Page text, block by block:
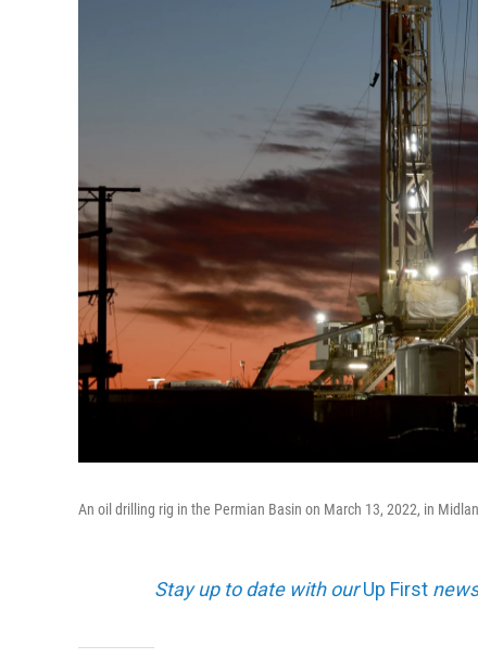
An oil drilling rig in the Permian Basin on March 13, 2022, in
Stay up to date with ourUp First